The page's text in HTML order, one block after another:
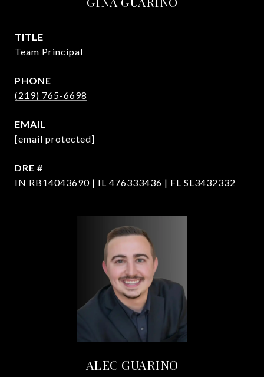
TITLE
Team Principal
PHONE
(219) 765-6698
EMAIL
[email protected]
DRE #
IN RB14043690 | IL 476333436 | FL SL3432332
ALEC GUARINO